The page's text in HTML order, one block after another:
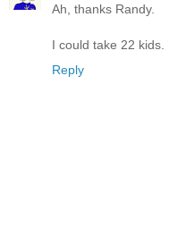
Ah, thanks Randy.
I could take 22 kids.
Reply